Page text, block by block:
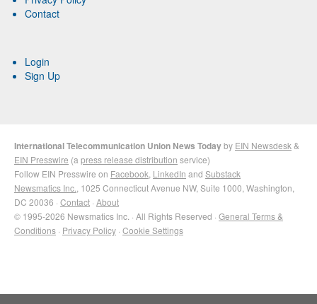
Contact
Login
Sign Up
International Telecommunication Union News Todayby EIN Newsdesk &
EIN Presswire (a press release distribution service)
Follow EIN Presswire on Facebook LinkedIn and Substack
Newsmatics Inc. , 1025 Connecticut Avenue NW, Suite 1000, Washington,
DC 20036 · Contact · About
© 1995-2026 Newsmatics Inc. · All Rights Reserved · General Terms &
Conditions · Privacy Policy · Cookie Settings